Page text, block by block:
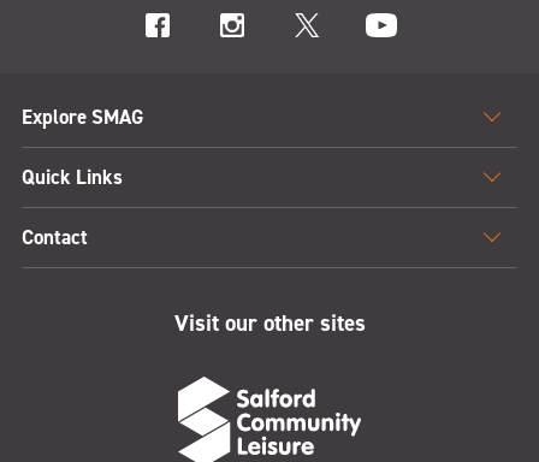
Explore SMAG
Quick Links
Contact
Visit our other sites